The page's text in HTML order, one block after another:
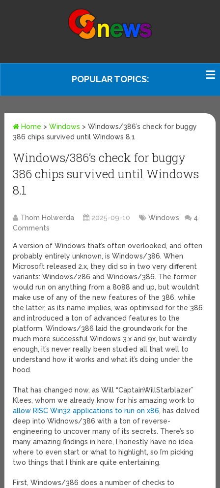
POPULAR TOPICS:
Home >Windows >Windows/386’s check for buggy
386 chips survived until Windows 8.1
Windows/386’s check for buggy
386 chips survived until Windows
8.1
Thom Holwerda 2025-09-10 Windows
4
Comments
A version of Windows that’s often overlooked, and often
probably entirely unknown, is Windows/386. When
Microsoft released 2.x, they did so in two very different
variants: Windows/286 and Windows/386. The former
would run on anything from a 8088 and up, but wouldn’t
make use of any of the new features of the 386, while
the latter, as its name implies, was optimised for the 386
and introduced a ton of advanced features to the
platform. Windows/386 laid the groundwork for the
much more successful Windows 3.x and 9x, but weirdly
enough, it’s never really been studied all that well to
understand how it works and what it’s doing under the
hood.
That has changed now, as Will “CaptainWillStarblazer”
Klees, whom we already know for his amazing work to
allow RISC Win32 applications to run on x86, has delved
deep into Widnows/386 with a ton of reverse-
engineering to uncover many of its secrets. There’s so
many amazing findings in here, I honestly have no idea
where to even start or what to highlight, so I’m picking
two things that I think are quite entertaining.
First, Windows/386 does a number of checks to